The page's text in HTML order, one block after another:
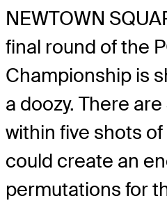
NEWTOWN
final round of the
Championship is
a doozy. There
within five shots
could create an
permutations for